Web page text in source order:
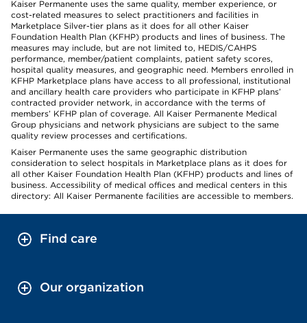
Kaiser Permanente uses the same quality, member experience, or
cost-related measures to select practitioners and facilities in
Marketplace Silver-tier plans as it does for all other Kaiser
Foundation Health Plan (KFHP) products and lines of business. The
measures may include, but are not limited to, HEDIS/CAHPS
performance, member/patient complaints, patient safety scores,
hospital quality measures, and geographic need. Members enrolled in
KFHP Marketplace plans have access to all professional, institutional
and ancillary health care providers who participate in KFHP plans’
contracted provider network, in accordance with the terms of
members’ KFHP plan of coverage. All Kaiser Permanente Medical
Group physicians and network physicians are subject to the same
quality review processes and certifications.
Kaiser Permanente uses the same geographic distribution
consideration to select hospitals in Marketplace plans as it does for
all other Kaiser Foundation Health Plan (KFHP) products and lines of
business. Accessibility of medical offices and medical centers in this
directory: All Kaiser Permanente facilities are accessible to members.
Find care
Our organization